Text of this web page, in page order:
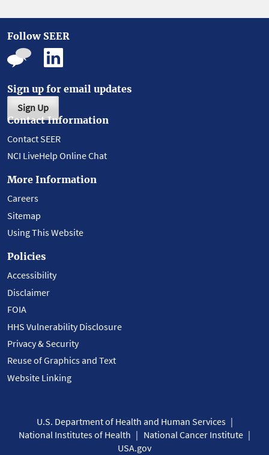
Follow SEER
Sign up for email updates
Sign Up
Contact Information
Contact SEER
NCI LiveHelp Online Chat
More Information
Careers
Sitemap
Using This Website
Policies
Accessibility
Disclaimer
FOIA
HHS Vulnerability Disclosure
Privacy & Security
Reuse of Graphics and Text
Website Linking
U.S. Department of Health and Human Services
National Institutes of Health
National Cancer Institute
USA.gov